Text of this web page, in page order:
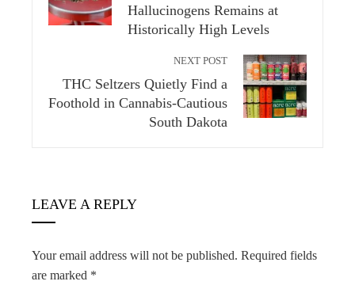
Hallucinogens Remains at
Historically High Levels
NEXT POST
THC Seltzers Quietly Find a
Foothold in Cannabis-Cautious
South Dakota
LEAVE A REPLY
Your email address will not be published. Required fields
are marked *